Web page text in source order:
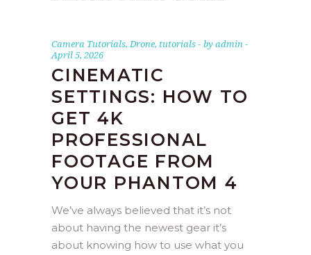
Camera Tutorials,Drone, tutorials byadmin
April 5, 2026
CINEMATIC
SETTINGS: HOW TO
GET 4K
PROFESSIONAL
FOOTAGE FROM
YOUR PHANTOM 4
We’ve always believed that it’s not
about having the newest gear it’s
about knowing how to use what you